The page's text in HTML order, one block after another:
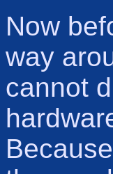
Now
way
cannot